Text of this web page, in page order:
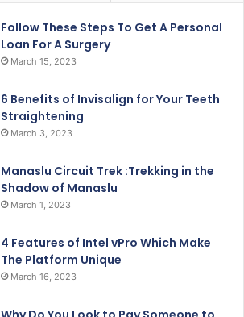
Follow These Steps To Get A Personal
Loan For A Surgery
March 15, 2023
6 Benefits of Invisalign for Your Teeth
Straightening
March 3, 2023
Manaslu Circuit Trek :Trekking in the
Shadow of Manaslu
March 1, 2023
4 Features of Intel vPro Which Make
The Platform Unique
March 16, 2023